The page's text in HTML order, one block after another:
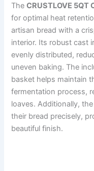
TheCRUSTLOVE
for optimal heat
artisan bread with a
interior. Its robust cast
evenly distributed,
uneven baking. The
basket helps maintain
fermentation process,
loaves. Additionally,
their bread precisely,
beautiful finish.